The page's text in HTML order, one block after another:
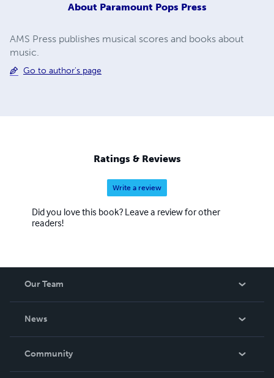
About Paramount Pops Press
AMS Press publishes musical scores and books about
music.
Go to author's page
Ratings & Reviews
Write a review
Did you love this book? Leave a review for other
readers!
Our Team
News
In The News
Community